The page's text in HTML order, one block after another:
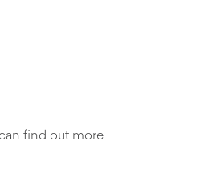
find out more